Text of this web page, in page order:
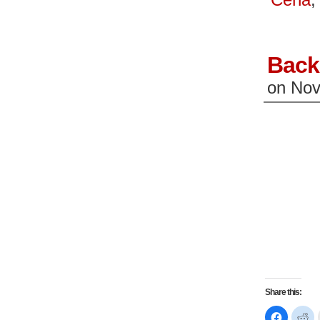
window)
on
Share this:
Click